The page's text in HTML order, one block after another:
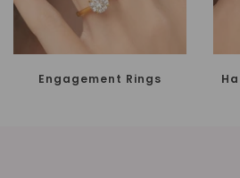
Engagement Rings